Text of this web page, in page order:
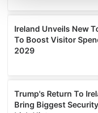
We use cookies to
provide social media
We also share
our social media,
may combine it with
provided to them or
of their services.